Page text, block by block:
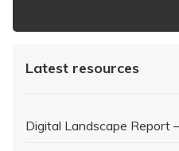
Latest resources
Digital Landscape Report